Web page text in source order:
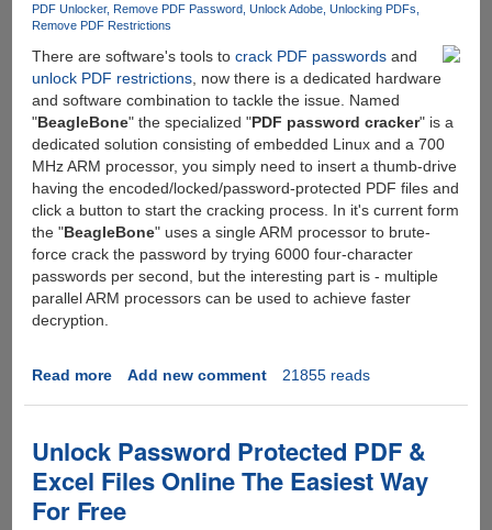
PDF Unlocker Remove PDF Password Unlock Adobe Unlocking PDFs
Remove PDF Restrictions
There are software's tools to crack PDF passwordsand
unlock PDF restrictions, now there is a dedicated hardware
and software combination to tackle the issue. Named
"BeagleBone" the specialized "PDF password cracker" is a
dedicated solution consisting of embedded Linux and a 700
MHz ARM processor, you simply need to insert a thumb-drive
having the encoded/locked/password-protected PDF files and
click a button to start the cracking process. In it's current form
the "BeagleBone" uses a single ARM processor to brute-
force crack the password by trying 6000 four-character
passwords per second, but the interesting part is - multiple
parallel ARM processors can be used to achieve faster
decryption.
Read moreabout
A
Dedicated
Device
To
Add new comment 21855 reads
Unlock Password Protected PDF &
Excel Files Online The Easiest Way
For Free